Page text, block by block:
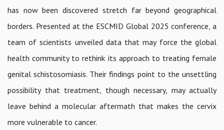
has now been discovered stretch far beyond geographical
borders. Presented at the ESCMID Global 2025 conference, a
team of scientists unveiled data that may force the global
health community to rethink its approach to treating female
genital schistosomiasis. Their findings point to the unsettling
possibility that treatment, though necessary, may actually
leave behind a molecular aftermath that makes the cervix
more vulnerable to cancer.